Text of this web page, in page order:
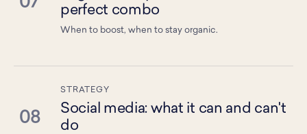
perfect combo
When to boost, when to stay organic.
08
STRATEGY
Social media: what it can and can't
do